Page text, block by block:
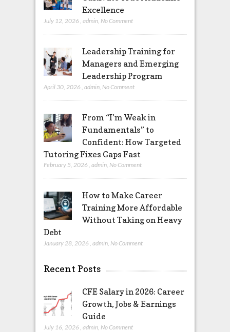
Excellence
July 12, 2026 admin, No Comment
Leadership Training for
Managers and Emerging
Leadership Program
April 30, 2026 admin, No Comment
From “I’m Weak in
Fundamentals” to
Confident: How Targeted
Tutoring Fixes Gaps Fast
February 5, 2026 , admin, No Comment
How to Make Career
Training More Affordable
Without Taking on Heavy
Debt
January 28, 2026 , admin, No Comment
Recent Posts
CFE Salary in 2026: Career
Growth, Jobs & Earnings
Guide
July 16, 2026 , admin, No Comment